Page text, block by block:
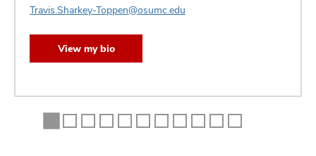
Travis.Sharkey-Toppen@osumc.edu
View my bio